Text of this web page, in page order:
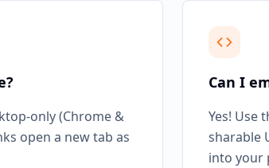
only (Chrome &
open a new tab as
Can I
Yes! Use
sharable
into your